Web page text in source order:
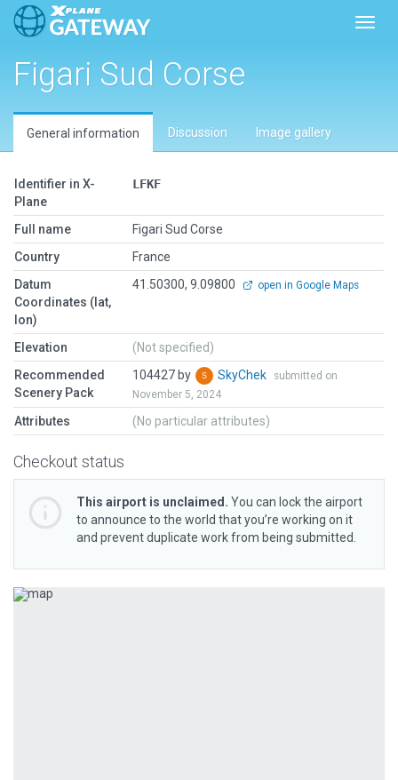
Figari Sud Corse
General information Discussion Image gallery
Identifier in X-
Plane
LFKF
Full name
Figari Sud Corse
Country
France
Datum
Coordinates (lat,
lon)
41.50300, 9.09800 open in Google Maps
Elevation
(Not specified)
Recommended
Scenery Pack
104427 by SkyChek
submitted on
November 5, 2024
Attributes (No particular attributes)
Checkout status
This airport is unclaimed. You can lock the airport
to announce to the world that you’re working on it
and prevent duplicate work from being submitted.
Previous